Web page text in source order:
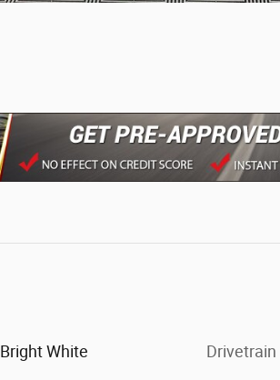
Bright White Drivetrain